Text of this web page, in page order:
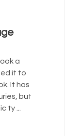
a
it to
It has
but
ty ...